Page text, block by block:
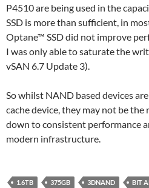
P4510 are being used in the
SSD is more than sufficient, in
Optane™ SSD did not improve
I was only able to saturate the
vSAN 6.7 Update 3).
So whilst NAND based devices
cache device, they may not be
down to consistent performance
modern infrastructure.
1.6TB 375GB 3DNAND BIT